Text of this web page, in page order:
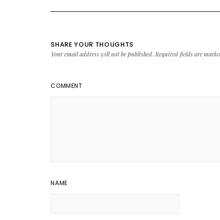
SHARE YOUR THOUGHTS
Your email address will not be published. Required fields are
COMMENT
NAME